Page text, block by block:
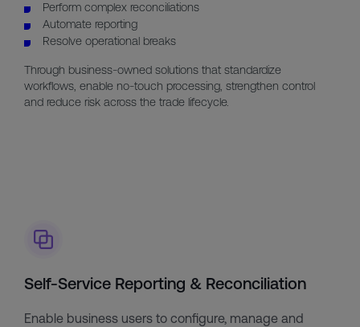
Perform complex reconciliations
Automate reporting
Resolve operational breaks
Through business-owned solutions that standardize
workflows, enable no-touch processing, strengthen control
and reduce risk across the trade lifecycle.
Self-Service Reporting & Reconciliation
Enable business users to configure, manage and